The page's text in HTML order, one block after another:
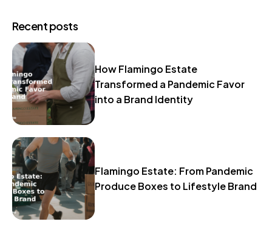
Recent posts
How Flamingo Estate
Transformed a Pandemic Favor
into a Brand Identity
Flamingo Estate: From Pandemic
Produce Boxes to Lifestyle Brand